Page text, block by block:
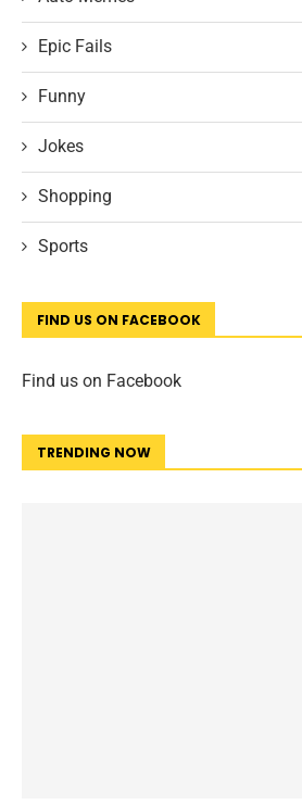
Epic Fails
Funny
Jokes
Shopping
Sports
FIND US ON FACEBOOK
Find us on Facebook
TRENDING NOW